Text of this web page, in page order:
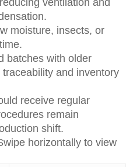
moisture, insects, or
batches with older
and inventory
receive regular
remain
shift.
horizontally to view